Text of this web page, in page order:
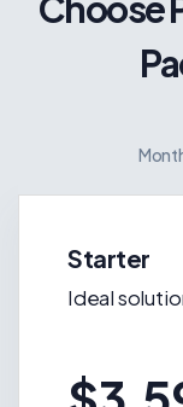
Starter
Ideal